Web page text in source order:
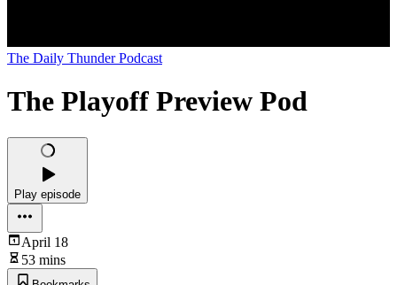
The Daily Thunder Podcast
The Playoff Preview Pod
Play episode
April 18
53 mins